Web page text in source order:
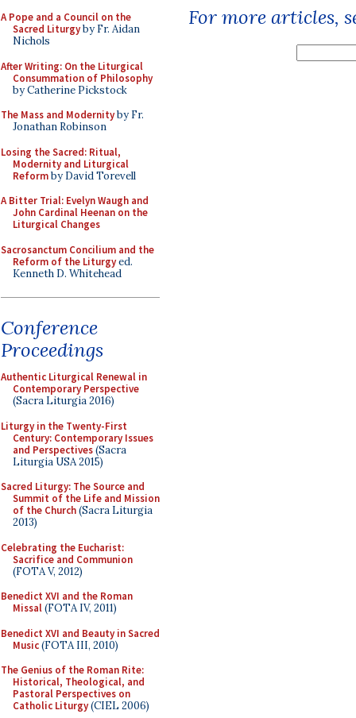
A Pope and a Council on the
Sacred Liturgyby Fr. Aidan
Nichols
After Writing: On the Liturgical
Consummation of Philosophy
by Catherine Pickstock
The Mass and Modernityby Fr.
Jonathan Robinson
Losing the Sacred: Ritual,
Modernity and Liturgical
Reformby David Torevell
A Bitter Trial: Evelyn Waugh and
John Cardinal Heenan on the
Liturgical Changes
Sacrosanctum Concilium and the
Reform of the Liturgyed.
Kenneth D. Whitehead
Conference
Proceedings
Authentic Liturgical Renewal in
Contemporary Perspective
(Sacra Liturgia 2016)
Liturgy in the Twenty-First
Century: Contemporary Issues
and Perspectives(Sacra
Liturgia USA 2015)
Sacred Liturgy: The Source and
Summit of the Life and Mission
of the Church(Sacra Liturgia
2013)
Celebrating the Eucharist:
Sacrifice and Communion
(FOTA V, 2012)
Benedict XVI and the Roman
Missal(FOTA IV, 2011)
Benedict XVI and Beauty in Sacred
Music(FOTA III, 2010)
The Genius of the Roman Rite:
Historical, Theological, and
Pastoral Perspectives on
Catholic Liturgy(CIEL 2006)
For more articles,